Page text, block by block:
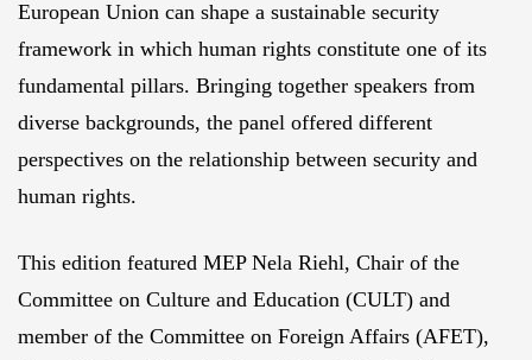
European Union can shape a sustainable security
framework in which human rights constitute one of its
fundamental pillars. Bringing together speakers from
diverse backgrounds, the panel offered different
perspectives on the relationship between security and
human rights.
This edition featured MEP Nela Riehl, Chair of the
Committee on Culture and Education (CULT) and
member of the Committee on Foreign Affairs (AFET),